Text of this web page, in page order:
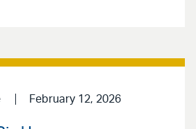
February 12, 2026